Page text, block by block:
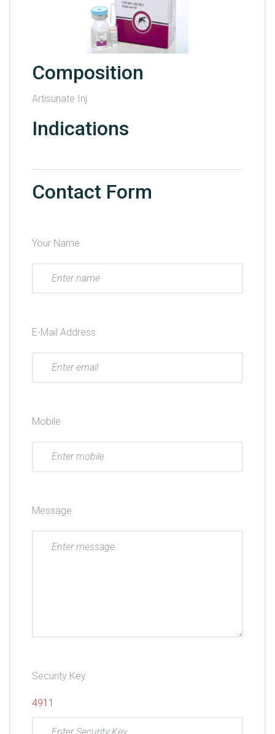
Composition
Artisunate Inj
Indications
Contact Form
Your Name
E-Mail Address
Mobile
Message
Security Key
4911